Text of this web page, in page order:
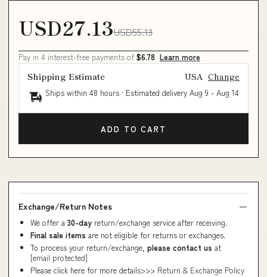
USD27.13USD55.13
Pay in 4 interest-free payments of $6.78 Learn more
Shipping Estimate USA Change
Ships within 48 hours · Estimated delivery Aug 9 - Aug 14
ADD TO CART
Exchange/Return Notes
We offer a 30-day return/exchange service after receiving.
Final sale items are not eligible for returns or exchanges.
To process your return/exchange, please contact us at
[email protected]
Please click here for more details>>> Return & Exchange Policy